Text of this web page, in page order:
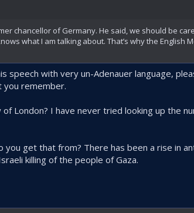
chancellor of Germany. He said, we should be
what I am talking about. That’s why the English
speech with very un-Adenauer language,
you remember.
London? I have never tried looking up the
you get that from? There has been a rise in
killing of the people of Gaza.